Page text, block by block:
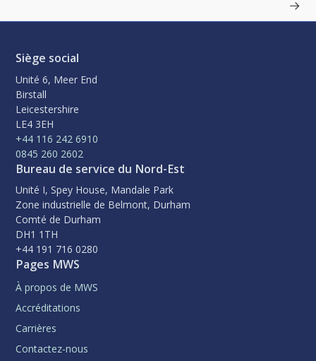
Siège social
Unité 6, Meer End
Birstall
Leicestershire
LE4 3EH
+44 116 242 6910
0845 260 2602
Bureau de service du Nord-Est
Unité I, Spey House, Mandale Park
Zone industrielle de Belmont, Durham
Comté de Durham
DH1 1TH
+44 191 716 0280
Pages MWS
À propos de MWS
Accréditations
Carrières
Contactez-nous